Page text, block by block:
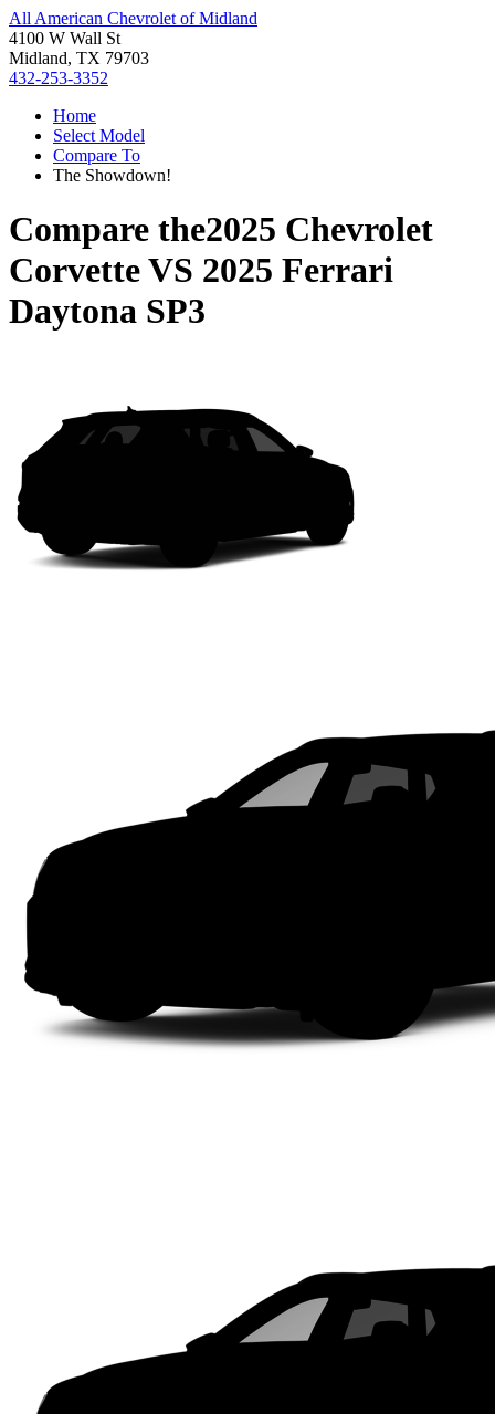
All American Chevrolet of Midland
4100 W Wall St
Midland, TX 79703
432-253-3352
Home
Select Model
Compare To
The Showdown!
Compare the2025 Chevrolet
CorvetteVS 2025 Ferrari
Daytona SP3